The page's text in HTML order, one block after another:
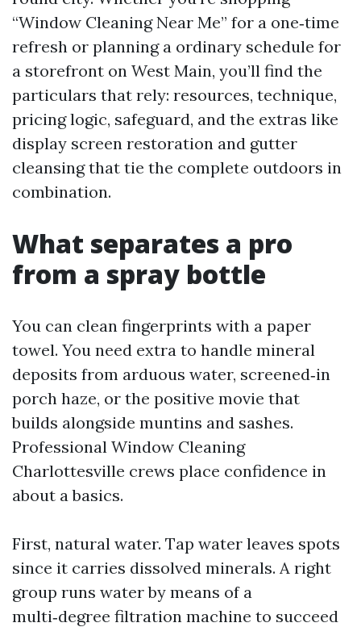
“Window Cleaning Near Me” for a one‑time
refresh or planning a ordinary schedule for
a storefront on West Main, you’ll find the
particulars that rely: resources, technique,
pricing logic, safeguard, and the extras like
display screen restoration and gutter
cleansing that tie the complete outdoors in
combination.
What separates a pro
from a spray bottle
You can clean fingerprints with a paper
towel. You need extra to handle mineral
deposits from arduous water, screened‑in
porch haze, or the positive movie that
builds alongside muntins and sashes.
Professional Window Cleaning
Charlottesville crews place confidence in
about a basics.
First, natural water. Tap water leaves spots
since it carries dissolved minerals. A right
group runs water by means of a
multi‑degree filtration machine to succeed